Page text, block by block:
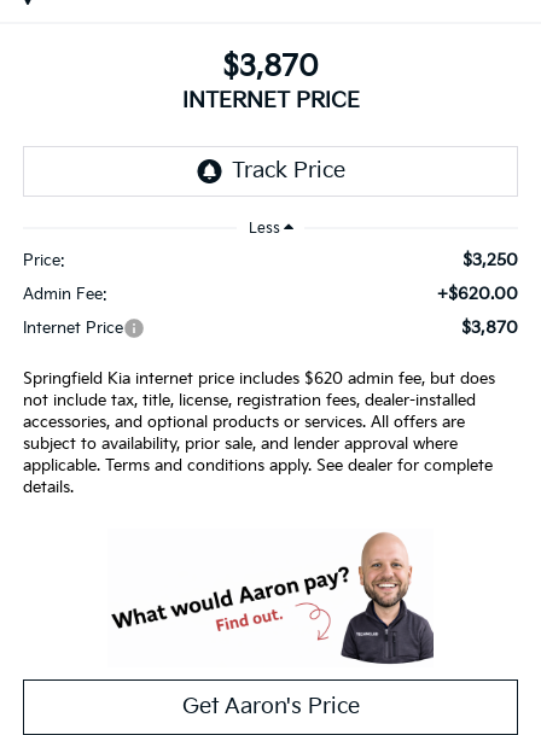
$3,870
INTERNET PRICE
Less
Price: $3,250
Admin Fee: +$620.00
Internet Price $3,870
Springfield Kia internet price includes $620 admin fee, but does
not include tax, title, license, registration fees, dealer-installed
accessories, and optional products or services. All offers are
subject to availability, prior sale, and lender approval where
applicable. Terms and conditions apply. See dealer for complete
details.
Get Aaron's Price